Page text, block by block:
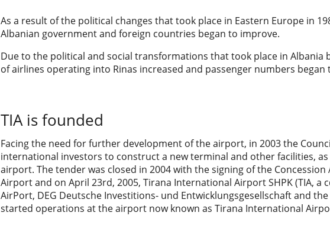
As a result of the political changes that took place in Eastern Europe in
Albanian government and foreign countries began to improve.
Due to the political and social transformations that took place in Albania
of airlines operating into Rinas increased and passenger numbers began
TIA is founded
Facing the need for further development of the airport, in 2003 the
international investors to construct a new terminal and other facilities,
airport. The tender was closed in 2004 with the signing of the
Airport and on April 23rd, 2005, Tirana International Airport SHPK (TIA, a
AirPort, DEG Deutsche Investitions- und Entwicklungsgesellschaft and
started operations at the airport now known as Tirana International